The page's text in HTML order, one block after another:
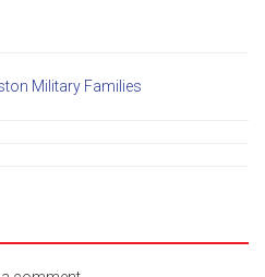
Military Families